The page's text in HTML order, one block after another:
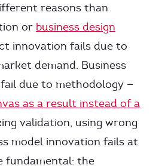
reasons than
or business design
innovation fails due to
demand. Business
due to methodology —
as a result instead of a
validation, using wrong
model innovation fails at
fundamental: the